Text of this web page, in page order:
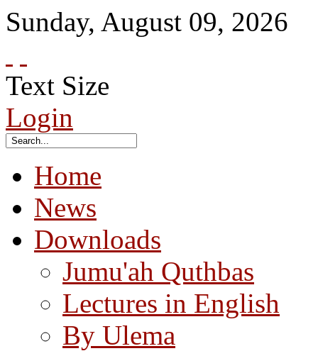
Sunday, August 09, 2026
Text Size
Login
Home
News
Downloads
Jumu'ah Quthbas
Lectures in English
By Ulema